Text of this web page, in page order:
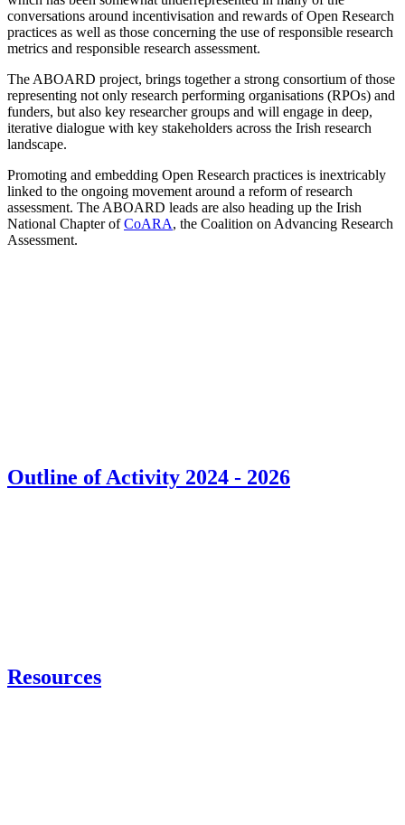
conversations around incentivisation and rewards of Open Research
practices as well as those concerning the use of responsible research
metrics and responsible research assessment.
The ABOARD project, brings together a strong consortium of those
representing not only research performing organisations (RPOs) and
funders, but also key researcher groups and will engage in deep,
iterative dialogue with key stakeholders across the Irish research
landscape.
Promoting and embedding Open Research practices is inextricably
linked to the ongoing movement around a reform of research
assessment. The ABOARD leads are also heading up the Irish
National Chapter ofCoARA, the Coalition on Advancing Research
Assessment.
Outline of Activity 2024 - 2026
Resources